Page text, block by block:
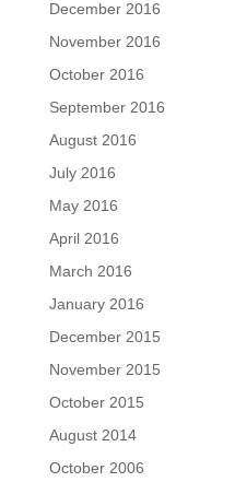
December 2016
November 2016
October 2016
September 2016
August 2016
July 2016
May 2016
April 2016
March 2016
January 2016
December 2015
November 2015
October 2015
August 2014
October 2006